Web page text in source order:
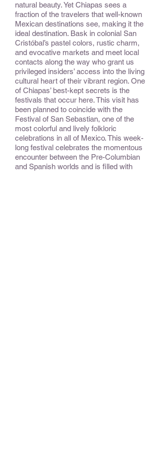
natural beauty. Yet Chiapas sees a
fraction of the travelers that well-known
Mexican destinations see, making it the
ideal destination. Bask in colonial San
Cristóbal’s pastel colors, rustic charm,
and evocative markets and meet local
contacts along the way who grant us
privileged insiders’ access into the living
cultural heart of their vibrant region. One
of Chiapas’ best-kept secrets is the
festivals that occur here. This visit has
been planned to coincide with the
Festival of San Sebastian, one of the
most colorful and lively folkloric
celebrations in all of Mexico. This week-
long festival celebrates the momentous
encounter between the Pre-Columbian
and Spanish worlds and is filled with